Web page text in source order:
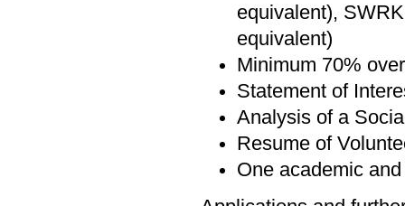
equivalent),
equivalent)
Minimum 70%
Statement of
Analysis of a
Resume of
One academic